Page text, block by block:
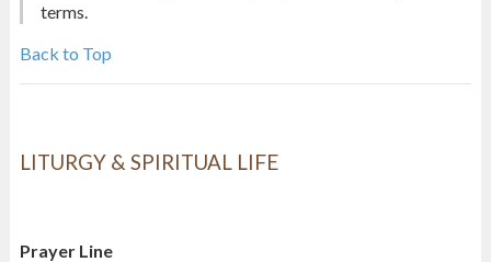
terms.
Back to Top
LITURGY & SPIRITUAL LIFE
Prayer Line